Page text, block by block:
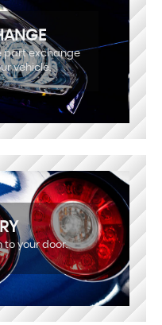
part exchange
vehicle.
to your door.